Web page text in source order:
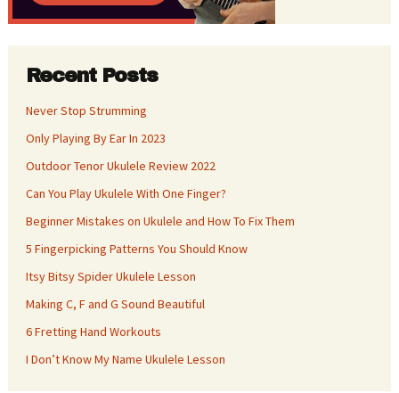
Recent Posts
Never Stop Strumming
Only Playing By Ear In 2023
Outdoor Tenor Ukulele Review 2022
Can You Play Ukulele With One Finger?
Beginner Mistakes on Ukulele and How To Fix Them
5 Fingerpicking Patterns You Should Know
Itsy Bitsy Spider Ukulele Lesson
Making C, F and G Sound Beautiful
6 Fretting Hand Workouts
I Don’t Know My Name Ukulele Lesson